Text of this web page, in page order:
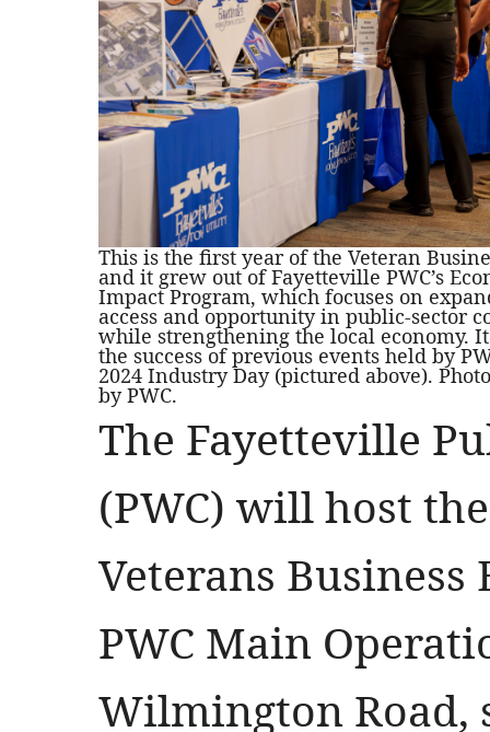
This is the first year of the Veteran
and it grew out of Fayetteville PWC’s
Impact Program, which focuses on
access and opportunity in public-sector
while strengthening the local economy.
the success of previous events held by
2024 Industry Day (pictured above).
by PWC.
The Fayetteville
(PWC) will host
Veterans Business
PWC Main
Wilmington Road,